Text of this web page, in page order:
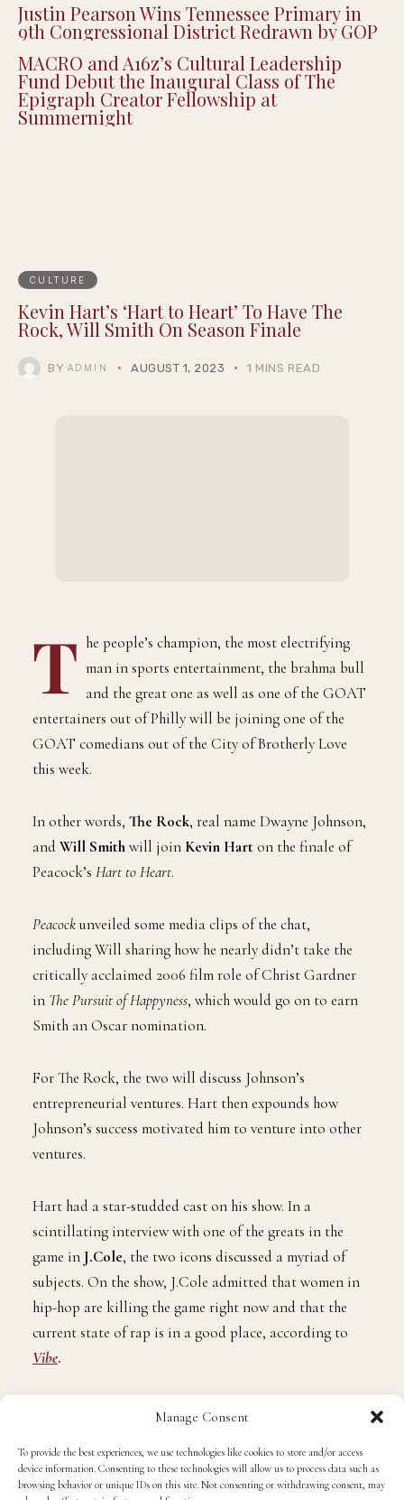
Manage Consent
To provide the best experiences, we use technologies like cookies to store and/or access
device information. Consenting to these technologies will allow us to process data such as
browsing behavior or unique IDs on this site. Not consenting or withdrawing consent, may
Justin Pearson Wins Tennessee Primary in
9th Congressional District Redrawn by GOP
MACRO and A16z’s Cultural Leadership
Fund Debut the Inaugural Class of The
Epigraph Creator Fellowship at
Summernight
CULTURE
Kevin Hart’s ‘Hart to Heart’ To Have The
Rock, Will Smith On Season Finale
BY ADMIN AUGUST 1, 2023 1 MINS READ
T he people’s champion, the most electrifying
man in sports entertainment, the brahma bull
and the great one as well as one of the GOAT
entertainers out of Philly will be joining one of the
GOAT comedians out of the City of Brotherly Love
this week.
In other words, The Rock, real name Dwayne Johnson,
and Will Smithwill join Kevin Harton the finale of
Peacock’s Hart to Heart.
Peacockunveiled some media clips of the chat,
including Will sharing how he nearly didn’t take the
critically acclaimed 2006 film role of Christ Gardner
in The Pursuit of Happyness, which would go on to earn
Smith an Oscar nomination.
For The Rock, the two will discuss Johnson’s
entrepreneurial ventures. Hart then expounds how
Johnson’s success motivated him to venture into other
ventures.
Hart had a star-studded cast on his show. In a
scintillating interview with one of the greats in the
game in J.Cole, the two icons discussed a myriad of
subjects. On the show, J.Cole admitted that women in
hip-hop are killing the game right now and that the
current state of rap is in a good place, according to
Vibe.
Cole said in the interview that when he was `coming
today’s game, that is far from the case.